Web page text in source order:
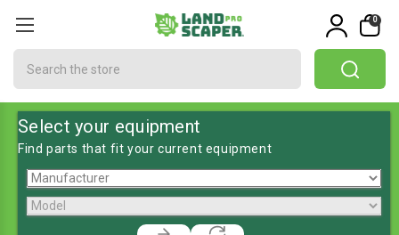
0
Select your equipment
Find parts that fit your current equipment